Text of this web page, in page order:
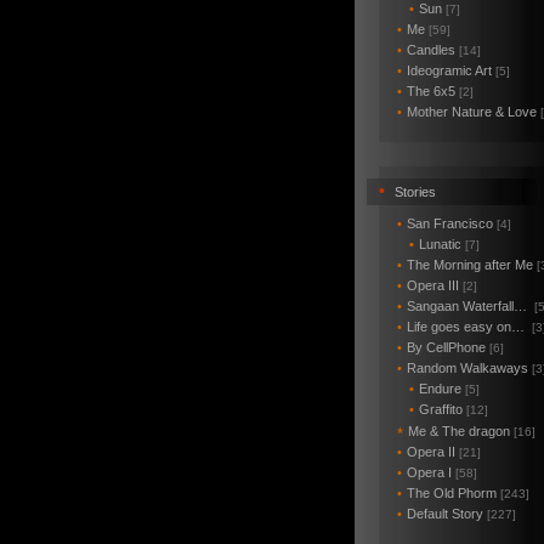
• Sun [7]
• Me [59]
• Candles [14]
• Ideogramic Art [5]
• The 6x5 [2]
• Mother Nature & Love
• Stories
• San Francisco [4]
• Lunatic [7]
• The Morning after Me
• Opera III [2]
• Sangaan Waterfall…
• Life goes easy on… [3]
• By CellPhone [6]
• Random Walkaways [3]
• Endure [5]
• Graffito [12]
* Me & The dragon [16]
• Opera II [21]
• Opera I [58]
• The Old Phorm [243]
• Default Story [227]